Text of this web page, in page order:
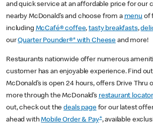
and quick service at an affordable price for our
nearby McDonald’s and choose from a menu of
including McCafé® coffee,tasty breakfasts,
ourQuarter Pounder®* with Cheese and more!
Restaurants nationwide offer numerous
customer has an enjoyable experience. Find
McDonald’s is open 24 hours, offers Drive Thru
more through the McDonald’s restaurant locator
out, check out thedeals pagefor our latest
ahead withMobile Order & Pay+, available